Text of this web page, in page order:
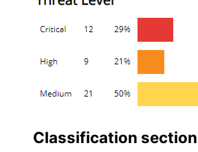
Classification section